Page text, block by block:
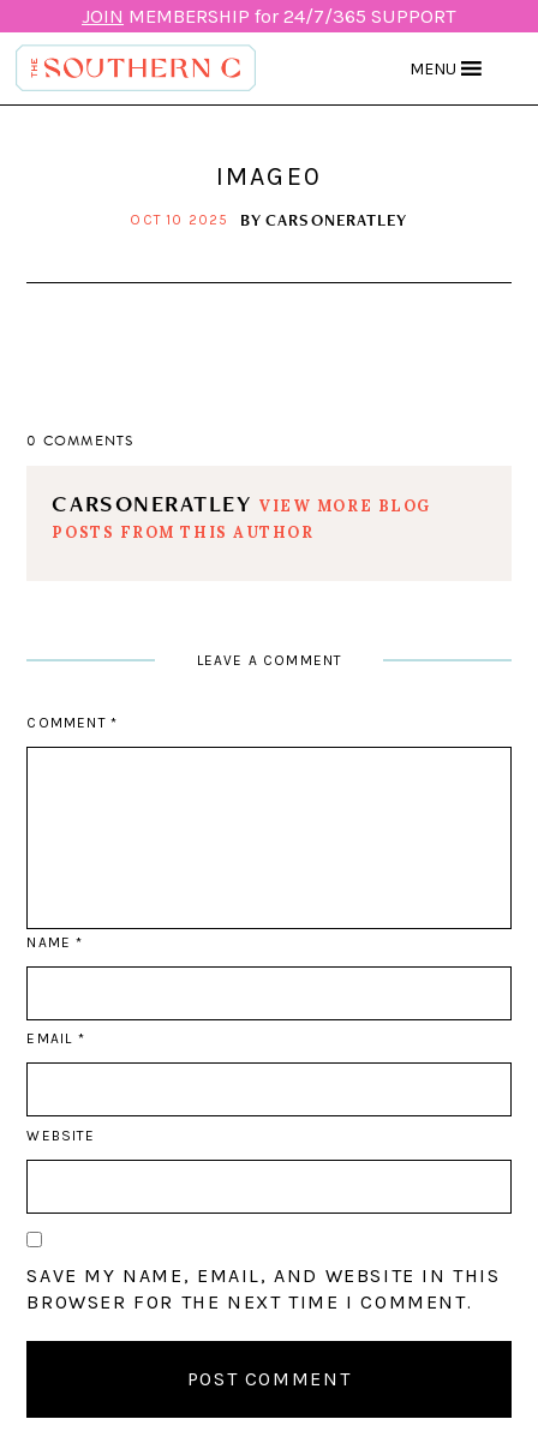
JOIN MEMBERSHIP for 24/7/365 SUPPORT
MENU
IMAGE0
OCT 10 2025 BYCARSONERATLEY
0 COMMENTS
CARSONERATLEY VIEW MORE BLOG
POSTS FROM THIS AUTHOR
LEAVE A COMMENT
COMMENT *
NAME*
EMAIL *
WEBSITE
SAVE MY NAME, EMAIL, AND WEBSITE IN THIS
BROWSER FOR THE NEXT TIME I COMMENT.